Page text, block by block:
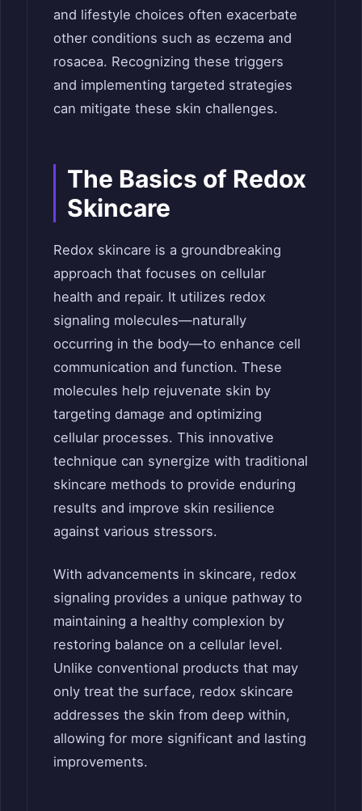
and lifestyle choices often exacerbate
other conditions such as eczema and
rosacea. Recognizing these triggers
and implementing targeted strategies
can mitigate these skin challenges.
The Basics of Redox
Skincare
Redox skincare is a groundbreaking
approach that focuses on cellular
health and repair. It utilizes redox
signaling molecules—naturally
occurring in the body—to enhance cell
communication and function. These
molecules help rejuvenate skin by
targeting damage and optimizing
cellular processes. This innovative
technique can synergize with traditional
skincare methods to provide enduring
results and improve skin resilience
against various stressors.
With advancements in skincare, redox
signaling provides a unique pathway to
maintaining a healthy complexion by
restoring balance on a cellular level.
Unlike conventional products that may
only treat the surface, redox skincare
addresses the skin from deep within,
allowing for more significant and lasting
improvements.